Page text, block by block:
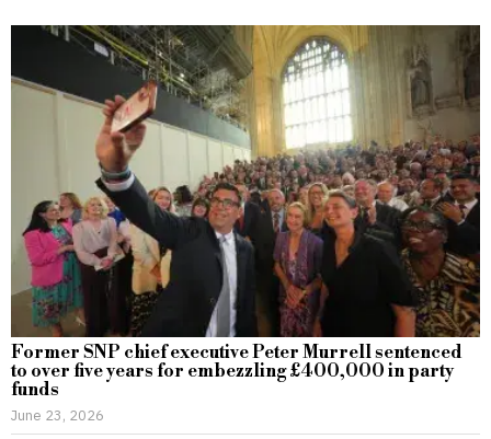
Former SNP chief executive Peter Murrell sentenced
to over five years for embezzling £400,000 in party
funds
June 23, 2026